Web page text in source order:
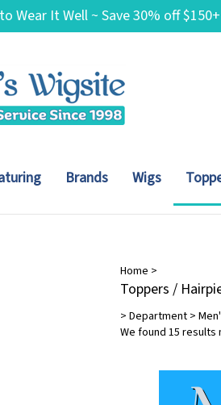
Wear It Well ~ Save 30% off
Brands Wigs
Home >
Toppers /
> Department>
We found 15